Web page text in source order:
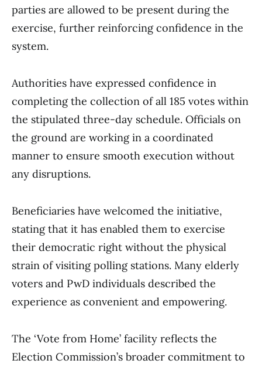
parties are allowed to be present during the
exercise, further reinforcing confidence in the
system.
Authorities have expressed confidence in
completing the collection of all 185 votes within
the stipulated three-day schedule. Officials on
the ground are working in a coordinated
manner to ensure smooth execution without
any disruptions.
Beneficiaries have welcomed the initiative,
stating that it has enabled them to exercise
their democratic right without the physical
strain of visiting polling stations. Many elderly
voters and PwD individuals described the
experience as convenient and empowering.
The ‘Vote from Home’ facility reflects the
Election Commission’s broader commitment to